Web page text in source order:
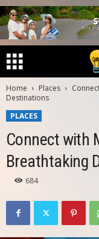
Home Places
Destinations
PLACES
Connect with
Breathtaking
684